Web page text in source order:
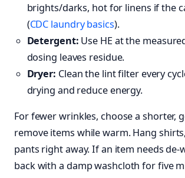
brights/darks, hot for linens if the
(CDC laundry basics).
Detergent: Use HE at the
dosing leaves residue.
Dryer: Clean the lint filter every
drying and reduce energy.
For fewer wrinkles, choose a shorter,
remove items while warm. Hang
pants right away. If an item needs
back with a damp washcloth for five